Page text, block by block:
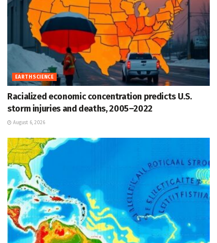
EARTH SCIENCE
Racialized economic concentration predicts U.S.
storm injuries and deaths, 2005–2022
August 6, 2026